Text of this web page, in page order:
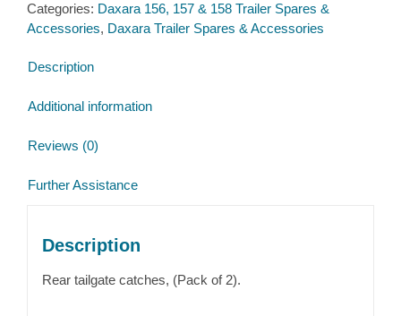
157
&
quantity
Categories: Daxara 156, 157 & 158 Trailer Spares &
Accessories, Daxara Trailer Spares & Accessories
Description
Additional information
Reviews (0)
Further Assistance
Description
Rear tailgate catches, (Pack of 2).